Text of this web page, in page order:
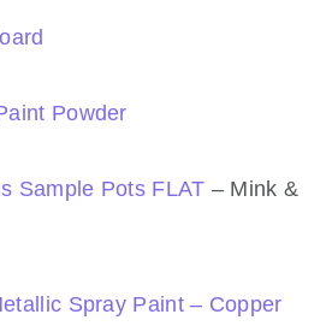
Powder
Sample Pots FLAT – Mink &
Spray Paint – Copper